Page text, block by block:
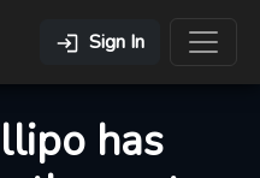
Sign In
has